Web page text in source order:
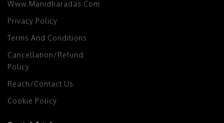
Www.manidharadas.com
Privacy Policy
Terms And Conditions
Cancellation/Refund
Policy
Reach/Contact Us
Cookie Policy